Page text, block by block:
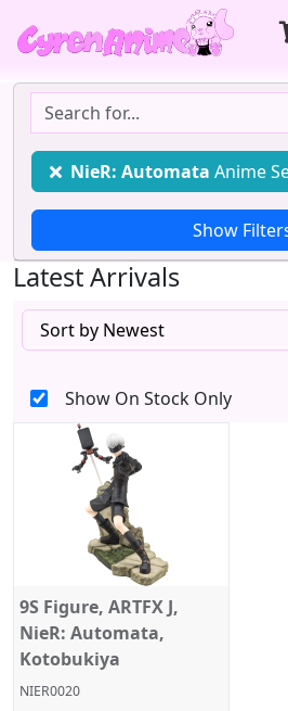
NieR: Automata Anime
Latest Arrivals
Show On Stock Only
9S Figure, ARTFX J,
NieR: Automata,
Kotobukiya
NIER0020